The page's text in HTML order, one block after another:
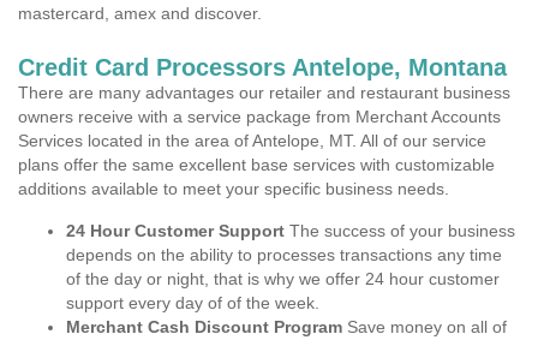
mastercard, amex and discover.
Credit Card Processors Antelope, Montana
There are many advantages our retailer and restaurant business
owners receive with a service package from Merchant Accounts
Services located in the area of Antelope, MT. All of our service
plans offer the same excellent base services with customizable
additions available to meet your specific business needs.
24 Hour Customer Support The success of your business
depends on the ability to processes transactions any time
of the day or night, that is why we offer 24 hour customer
support every day of of the week.
Merchant Cash Discount Program Save money on all of